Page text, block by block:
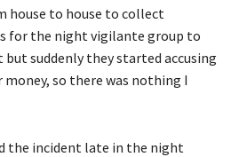
house to house to collect
for the night vigilante group to
suddenly they started accusing
so there was nothing I
the incident late in the night